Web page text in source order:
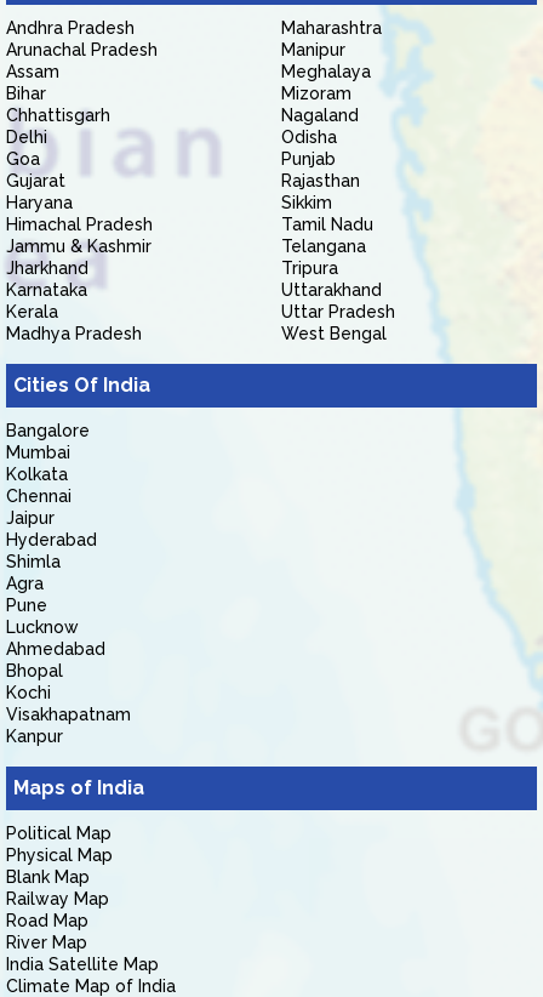
Andhra Pradesh
Arunachal Pradesh
Assam
Bihar
Chhattisgarh
Delhi
Goa
Gujarat
Haryana
Himachal Pradesh
Jammu & Kashmir
Jharkhand
Karnataka
Kerala
Madhya Pradesh
Maharashtra
Manipur
Meghalaya
Mizoram
Nagaland
Odisha
Punjab
Rajasthan
Sikkim
Tamil Nadu
Telangana
Tripura
Uttarakhand
Uttar Pradesh
West Bengal
Cities Of India
Bangalore
Mumbai
Kolkata
Chennai
Jaipur
Hyderabad
Shimla
Agra
Pune
Lucknow
Ahmedabad
Bhopal
Kochi
Visakhapatnam
Kanpur
Maps of India
Political Map
Physical Map
Blank Map
Railway Map
Road Map
River Map
India Satellite Map
Climate Map of India